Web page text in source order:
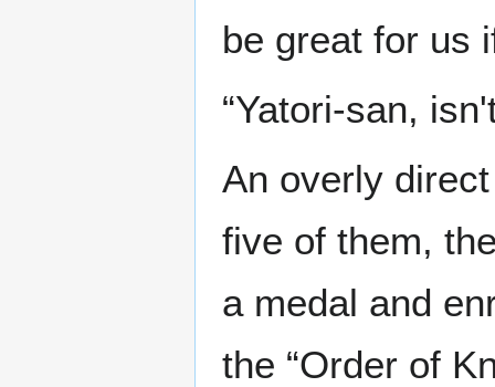
be great for us
“Yatori-san,
An overly
five of them,
a medal and
the “Order of